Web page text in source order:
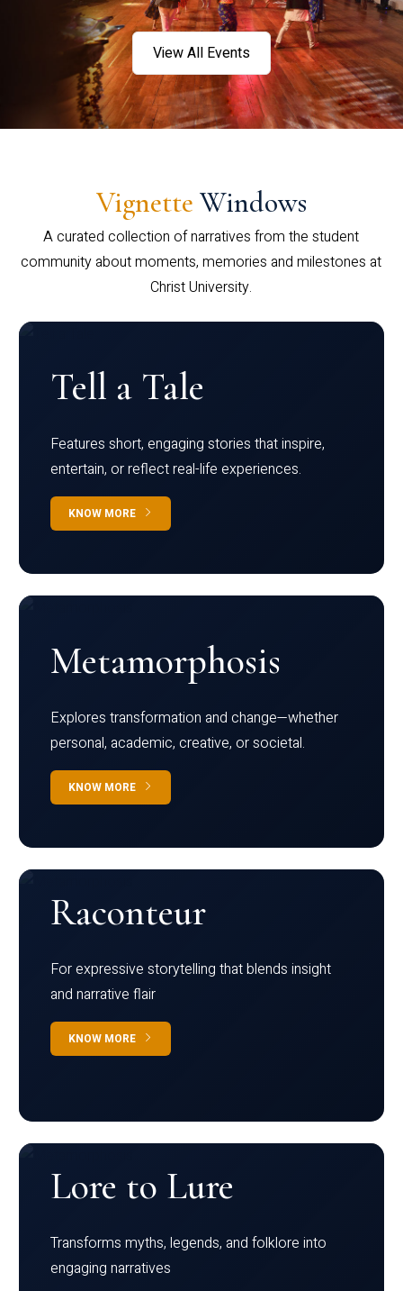
View All Events
Vignette Windows
A curated collection of narratives from the student
community about moments, memories and milestones at
Christ University.
Tell a Tale
Features short, engaging stories that inspire,
entertain, or reflect real-life experiences.
KNOW MORE
Metamorphosis
Explores transformation and change—whether
personal, academic, creative, or societal.
KNOW MORE
Raconteur
For expressive storytelling that blends insight
and narrative flair
KNOW MORE
Lore to Lure
Transforms myths, legends, and folklore into
engaging narratives